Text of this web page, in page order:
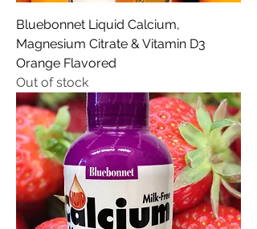
Bluebonnet Liquid Calcium,
Magnesium Citrate & Vitamin D3
Orange Flavored
Out of stock